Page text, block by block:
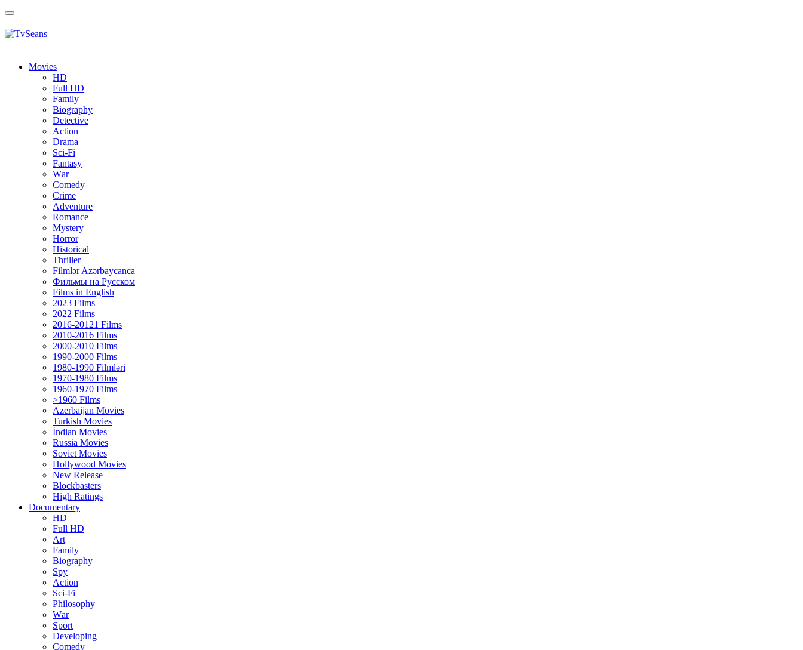
Toggle
Movies
HD
Full HD
Family
Biography
Detective
Action
Drama
Sci-Fi
Fantasy
Wаr
Comedy
Crimе
Adventure
Romance
Mystery
Horror
Historical
Thriller
Filmlər Azərbaycanca
Фильмы на Русском
Films in English
2023 Films
2022 Films
2016-20121 Films
2010-2016 Films
2000-2010 Films
1990-2000 Films
1980-1990 Filmləri
1970-1980 Films
1960-1970 Films
>1960 Films
Azerbaijan Movies
Turkish Movies
İndian Movies
Russia Movies
Soviet Movies
Hollywood Movies
New Release
Blockbasters
High Ratings
Documentary
HD
Full HD
Art
Family
Biography
Spy
Action
Sci-Fi
Philosophy
Wаr
Sport
Developing
Comedy